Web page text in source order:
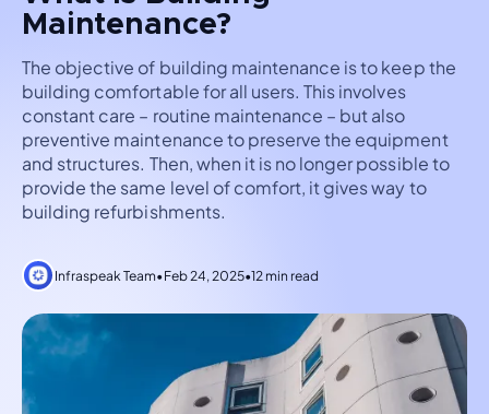
Maintenance?
The objective of building maintenance is to keep the
building comfortable for all users. This involves
constant care – routine maintenance – but also
preventive maintenance to preserve the equipment
and structures. Then, when it is no longer possible to
provide the same level of comfort, it gives way to
building refurbishments.
Infraspeak Team•Feb 24, 2025•12 min read